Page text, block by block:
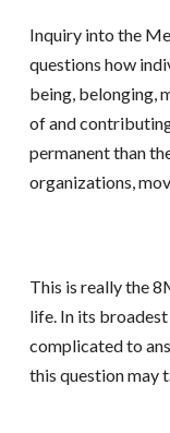
Inquiry into the
questions how
being, belonging,
of and
permanent than
organizations,
This is really the
life. In its
complicated to
this question may